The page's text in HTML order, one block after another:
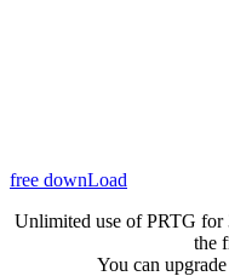
free downLoad
Unlimited use of PRTG for
the
You can